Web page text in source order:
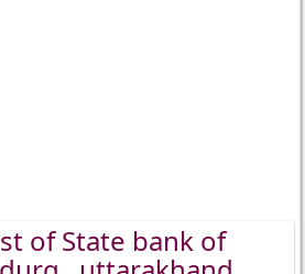
of State bank of